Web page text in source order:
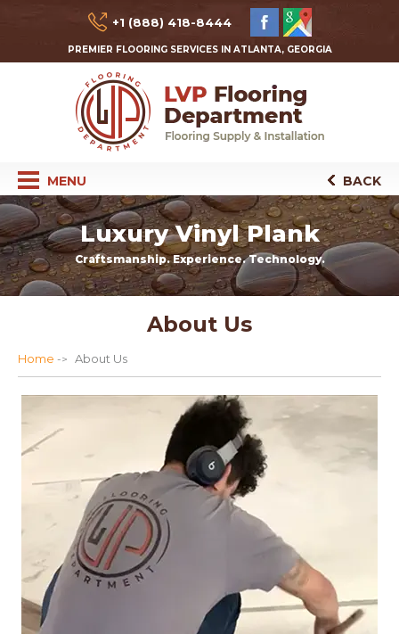
+1 (888) 418-8444
PREMIER FLOORING SERVICES IN ATLANTA, GEORGIA
MENU BACK
Luxury Vinyl Plank
Craftsmanship. Experience. Technology.
About Us
Home About Us